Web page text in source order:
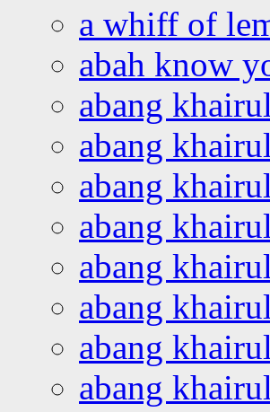
a whiff of
abah know
abang
abang
abang
abang
abang
abang
abang
abang